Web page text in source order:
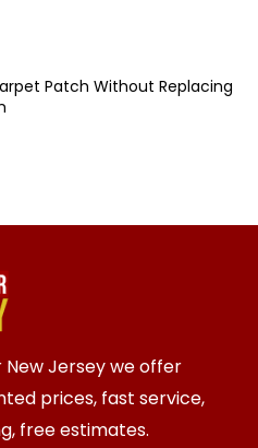
Patch Without Replacing
New Jersey we offer
prices, fast service,
free estimates.